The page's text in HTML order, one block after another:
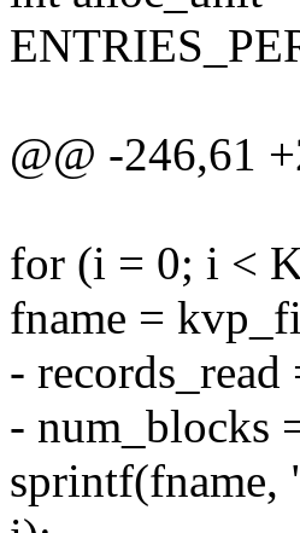
@@ -246,61
for (i = 0; i <
fname =
- records_read
- num_blocks